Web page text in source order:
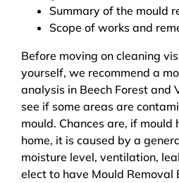
Summary of the mould
Scope of works and
Before moving on cleaning
yourself, we recommend a
analysis in Beech Forest and
see if some areas are
mould. Chances are, if
home, it is caused by a
moisture level, ventilation,
elect to have Mould Removal